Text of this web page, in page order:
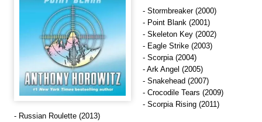
- Stormbreaker (2000)
- Point Blank (2001)
- Skeleton Key (2002)
- Eagle Strike (2003)
- Scorpia (2004)
- Ark Angel (2005)
- Snakehead (2007)
- Crocodile Tears (2009)
- Scorpia Rising (2011)
- Russian Roulette (2013)